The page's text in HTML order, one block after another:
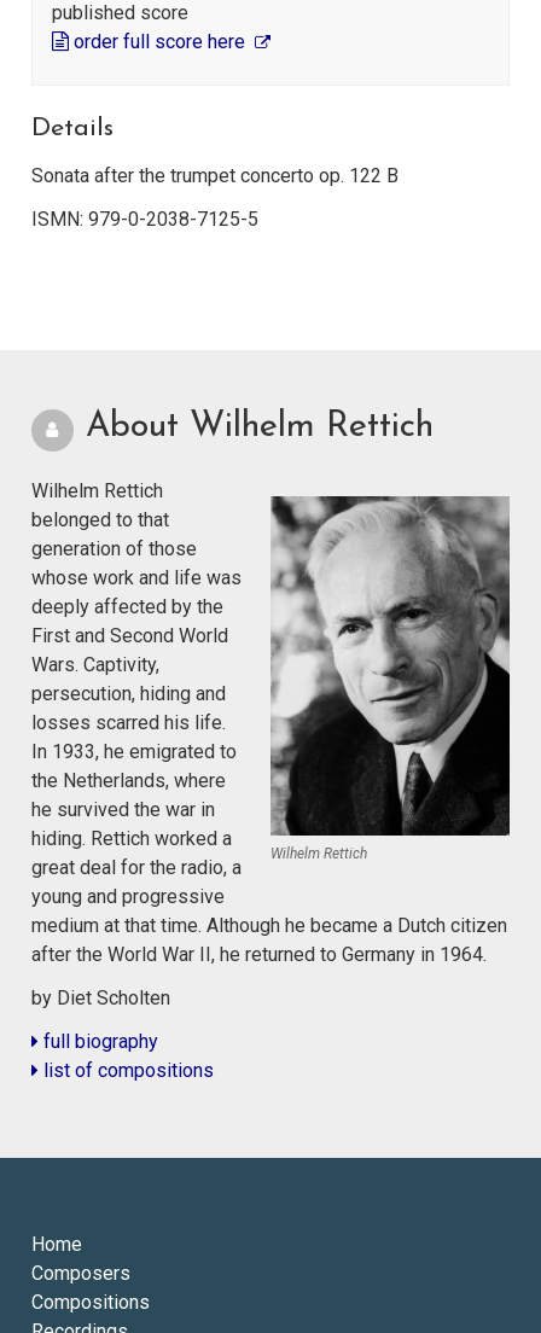
published score
order full score here
Details
Sonata after the trumpet concerto op. 122 B
ISMN: 979-0-2038-7125-5
About Wilhelm Rettich
Wilhelm Rettich
Wilhelm Rettich
belonged to that
generation of those
whose work and life was
deeply affected by the
First and Second World
Wars. Captivity,
persecution, hiding and
losses scarred his life.
In 1933, he emigrated to
the Netherlands, where
he survived the war in
hiding. Rettich worked a
great deal for the radio, a
young and progressive
medium at that time. Although he became a Dutch citizen
after the World War II, he returned to Germany in 1964.
by Diet Scholten
full biography
list of compositions
Home
Composers
Compositions